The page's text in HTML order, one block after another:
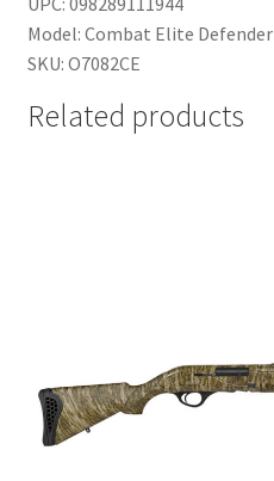
Model: Combat Elite Defender
SKU: O7082CE
Related products